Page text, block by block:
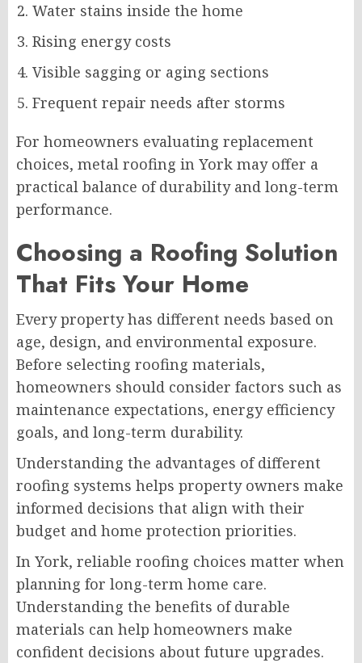
Water stains inside the home
Rising energy costs
Visible sagging or aging sections
Frequent repair needs after storms
For homeowners evaluating replacement
choices, metal roofing in York may offer a
practical balance of durability and long-term
performance.
Choosing a Roofing Solution
That Fits Your Home
Every property has different needs based on
age, design, and environmental exposure.
Before selecting roofing materials,
homeowners should consider factors such as
maintenance expectations, energy efficiency
goals, and long-term durability.
Understanding the advantages of different
roofing systems helps property owners make
informed decisions that align with their
budget and home protection priorities.
In York, reliable roofing choices matter when
planning for long-term home care.
Understanding the benefits of durable
materials can help homeowners make
confident decisions about future upgrades.